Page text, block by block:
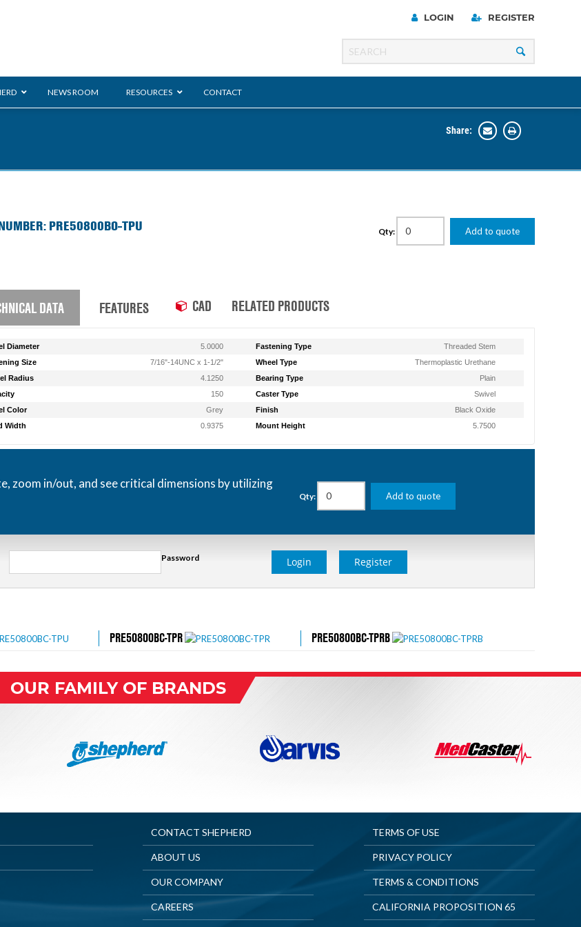
LOGIN REGISTER
NEWS ROOM RESOURCES CONTACT
Share:
PRE50800BO-TPU Qty: Add to quote
DATA FEATURES CAD RELATED PRODUCTS
Diameter 5.0000 Fastening Type
Threaded Stem
Size
7/16"-14UNC x 1-1/2" Wheel Type
Thermoplastic Urethane
Radius
4.1250 Bearing Type
Plain
150 Caster Type
Swivel
Color
Grey Finish
Black Oxide
Width
0.9375 Mount Height 5.7500
zoom in/out, and see critical dimensions by utilizing
Qty: Add to quote
Password Login Register
PRE50800BC-TPR PRE50800BC-TPRB
OUR FAMILY OF BRANDS
CONTACT SHEPHERD
ABOUT US
OUR COMPANY
CAREERS
TERMS OF USE
PRIVACY POLICY
TERMS & CONDITIONS
CALIFORNIA PROPOSITION 65